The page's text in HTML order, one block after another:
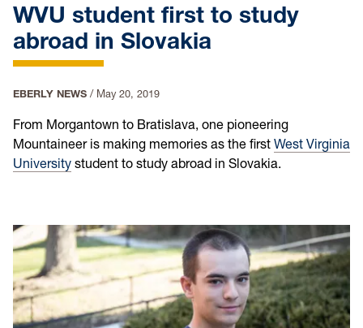
WVU student first to study
abroad in Slovakia
EBERLY NEWS / May 20, 2019
From Morgantown to Bratislava, one pioneering
Mountaineer is making memories as the first West Virginia
University student to study abroad in Slovakia.